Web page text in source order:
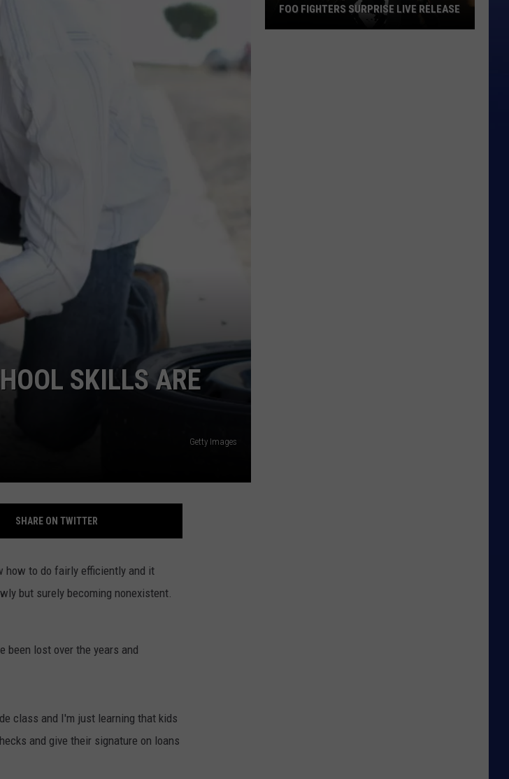
SKILLS ARE
Getty Images
SHARE ON TWITTER
how to do fairly efficiently and it
but surely becoming nonexistent.
been lost over the years and
class and I'm just learning that kids
and give their signature on loans
FOO FIGHTERS SURPRISE LIVE RELEASE